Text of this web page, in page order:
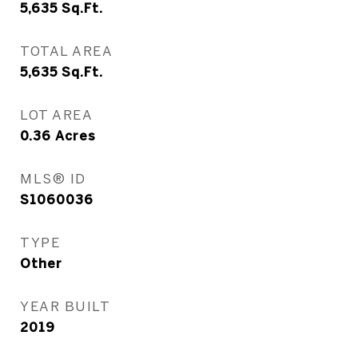
5,635 Sq.Ft.
TOTAL AREA
5,635 Sq.Ft.
LOT AREA
0.36 Acres
MLS® ID
S1060036
TYPE
Other
YEAR BUILT
2019